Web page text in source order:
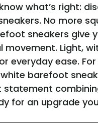
what’s right:
No more
sneakers give
movement. Light,
everyday ease.
barefoot
statement
for an upgrade